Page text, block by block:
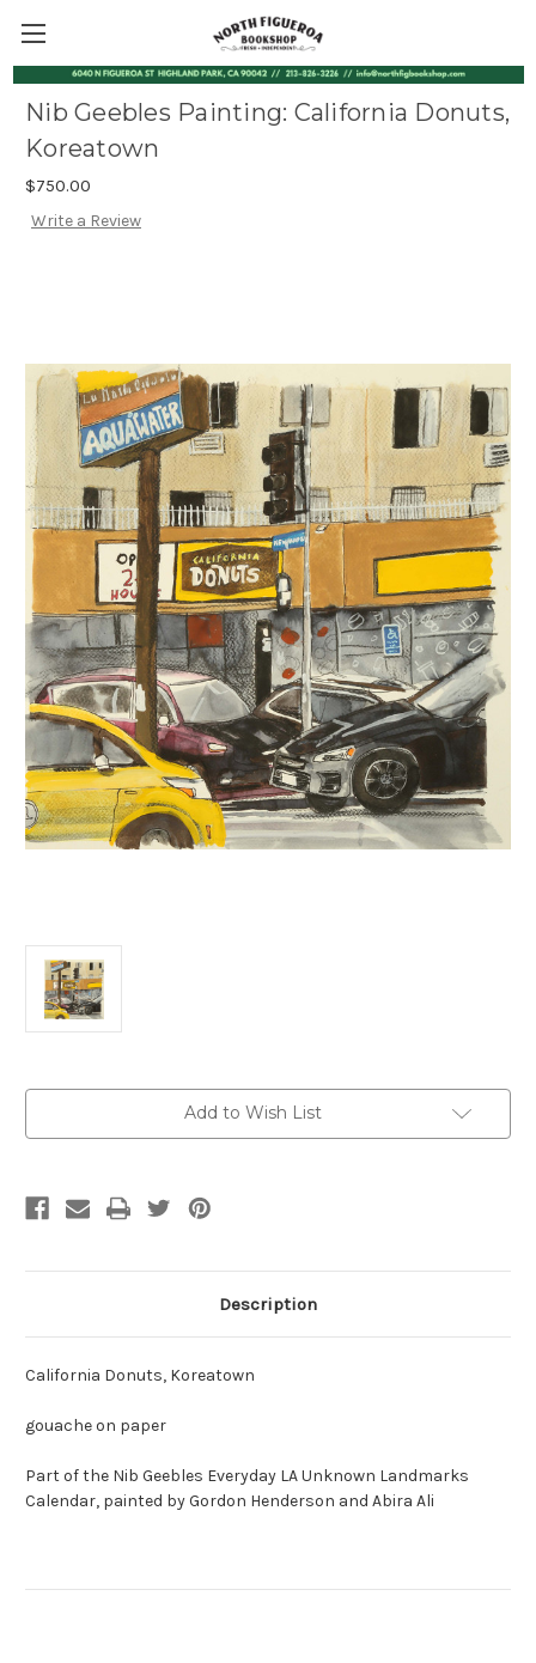
Nib Geebles Painting: California Donuts,
Koreatown
$750.00
Write a Review
Add to Wish List
Description
California Donuts, Koreatown
gouache on paper
Part of the Nib Geebles Everyday LA Unknown Landmarks
Calendar, painted by Gordon Henderson and Abira Ali